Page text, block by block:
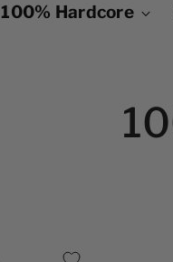
100% Hardcore